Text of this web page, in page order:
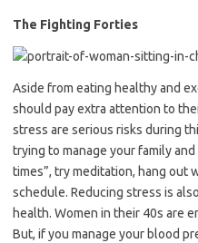
The Fighting Forties
Aside from eating healthy and
should pay extra attention to
stress are serious risks during
trying to manage your family
times”, try meditation, hang out
schedule. Reducing stress is
health. Women in their 40s are
But, if you manage your blood